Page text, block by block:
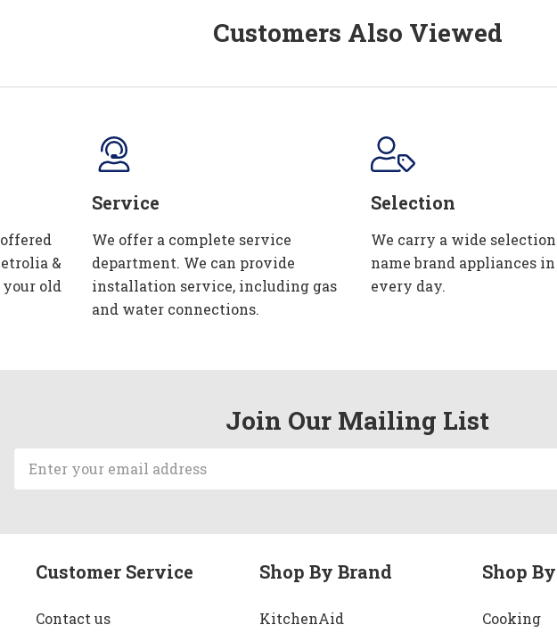
Customers Also Viewed
&
your old
Service
We offer a complete service
department. We can provide
installation service, including gas
and water connections.
Selection
We carry a wide
name brand appliances
every day.
Join Our Mailing List
Address
Customer Service
Contact us
Shop By Brand
KitchenAid
Shop
Cooking